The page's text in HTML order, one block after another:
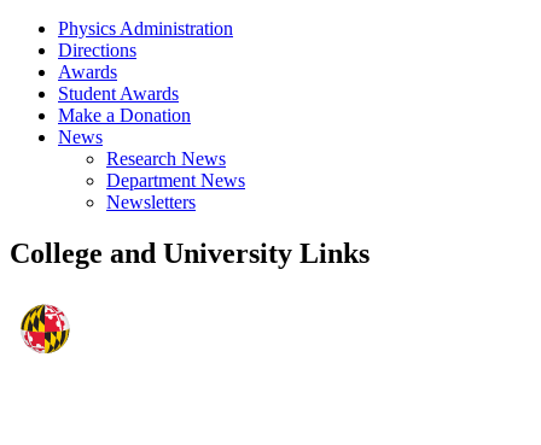
Physics Administration
Directions
Awards
Student Awards
Make a Donation
News
Research News
Department News
Newsletters
College and University Links